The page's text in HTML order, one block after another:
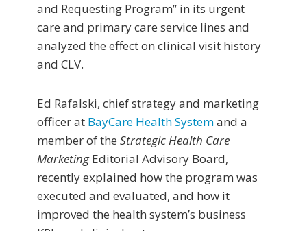
and Requesting Program” in its urgent
care and primary care service lines and
analyzed the effect on clinical visit history
and CLV.
Ed Rafalski, chief strategy and marketing
officer at BayCare Health Systemand a
member of the Strategic Health Care
MarketingEditorial Advisory Board,
recently explained how the program was
executed and evaluated, and how it
improved the health system’s business